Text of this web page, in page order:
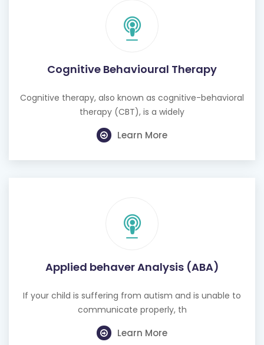
Cognitive Behavioural Therapy
Cognitive therapy, also known as cognitive-behavioral
therapy (CBT), is a widely
Learn More
Applied behaver Analysis (ABA)
If your child is suffering from autism and is unable to
communicate properly, th
Learn More